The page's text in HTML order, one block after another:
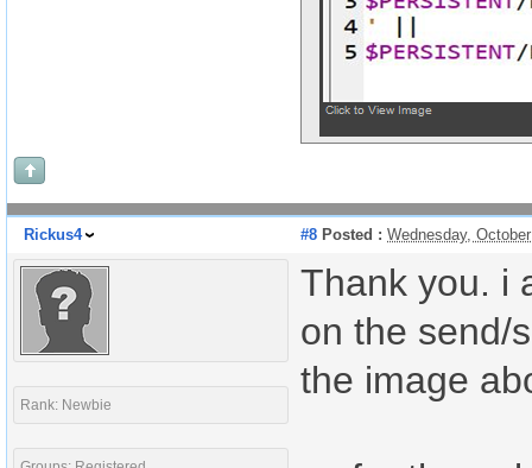
Rickus4 #8 Posted : Wednesday,
Rank: Newbie
Thank you. i
on the send/
the image